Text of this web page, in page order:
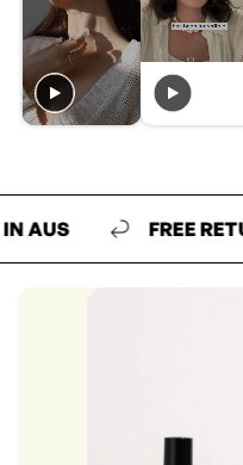
FREE RETURNS